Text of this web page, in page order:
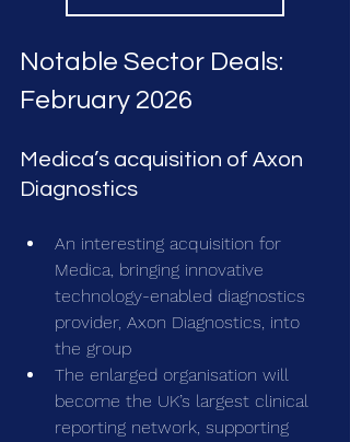
Notable Sector Deals:
February 2026
Medica’s acquisition of Axon
Diagnostics
An interesting acquisition for
Medica, bringing innovative
technology-enabled diagnostics
provider, Axon Diagnostics, into
the group
The enlarged organisation will
become the UK’s largest clinical
reporting network, supporting